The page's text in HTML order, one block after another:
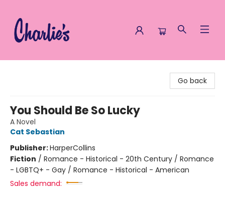
Go back
You Should Be So Lucky
A Novel
Cat Sebastian
Publisher:HarperCollins
Fiction / Romance - Historical - 20th Century / Romance
- LGBTQ+ - Gay / Romance - Historical - American
Sales demand: